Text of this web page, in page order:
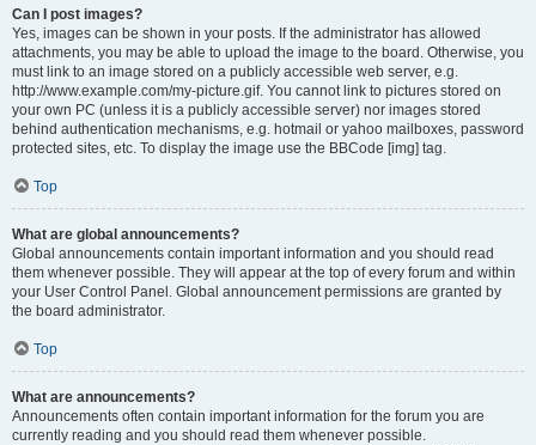
Can I post images?
Yes, images can be shown in your posts. If the administrator has allowed
attachments, you may be able to upload the image to the board. Otherwise, you
must link to an image stored on a publicly accessible web server, e.g.
http://www.example.com/my-picture.gif. You cannot link to pictures stored on
your own PC (unless it is a publicly accessible server) nor images stored
behind authentication mechanisms, e.g. hotmail or yahoo mailboxes, password
protected sites, etc. To display the image use the BBCode [img] tag.
Top
What are global announcements?
Global announcements contain important information and you should read
them whenever possible. They will appear at the top of every forum and within
your User Control Panel. Global announcement permissions are granted by
the board administrator.
Top
What are announcements?
Announcements often contain important information for the forum you are
currently reading and you should read them whenever possible.